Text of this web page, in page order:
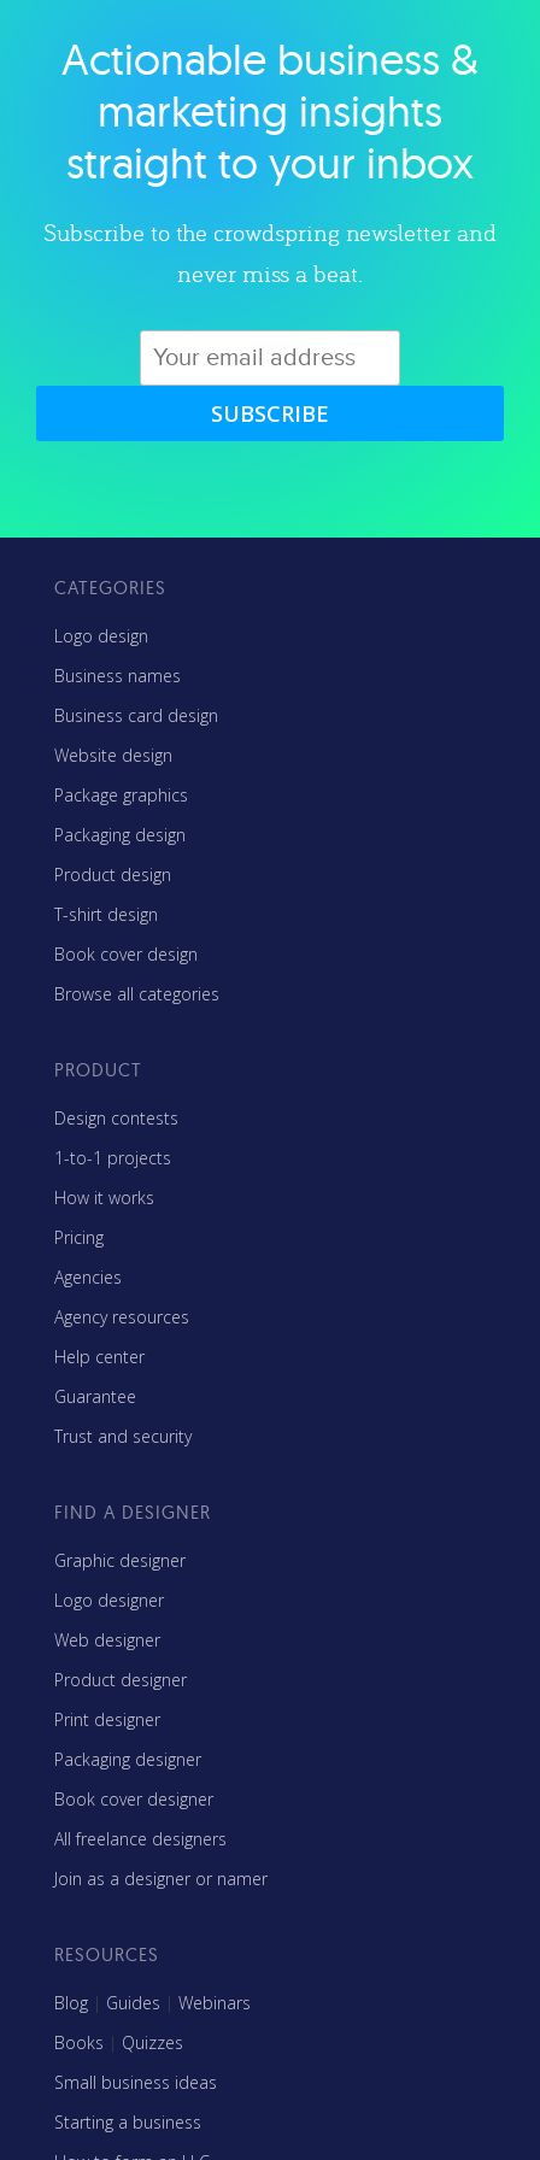
Explore category
Actionable business &
marketing insights
straight to your inbox
Subscribe to the crowdspring newsletter and
never miss a beat.
SUBSCRIBE
CATEGORIES
Logo design
Business names
Business card design
Website design
Package graphics
Packaging design
Product design
T-shirt design
Book cover design
Browse all categories
PRODUCT
Design contests
1-to-1 projects
How it works
Pricing
Agencies
Agency resources
Help center
Guarantee
Trust and security
FIND A DESIGNER
Graphic designer
Logo designer
Web designer
Product designer
Print designer
Packaging designer
Book cover designer
All freelance designers
Join as a designer or namer
RESOURCES
Blog | Guides | Webinars
Books | Quizzes
Small business ideas
Starting a business